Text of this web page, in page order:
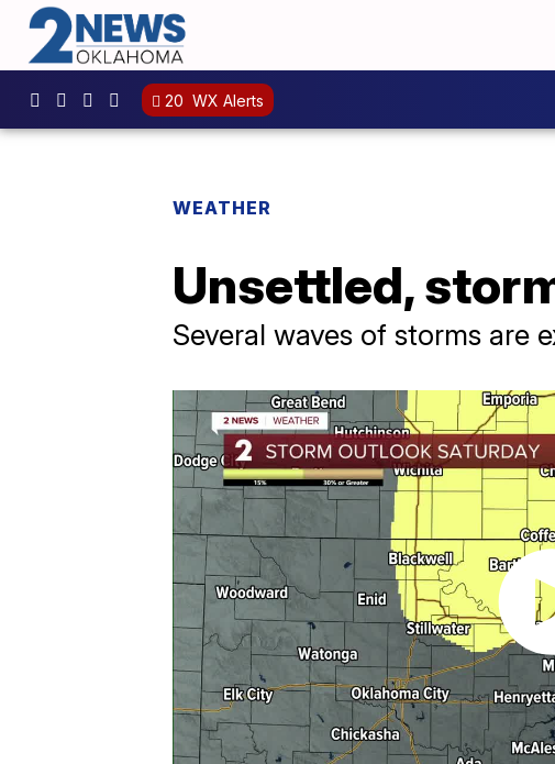
20 WX Alerts
WEATHER
Unsettled,
Several waves of storms are